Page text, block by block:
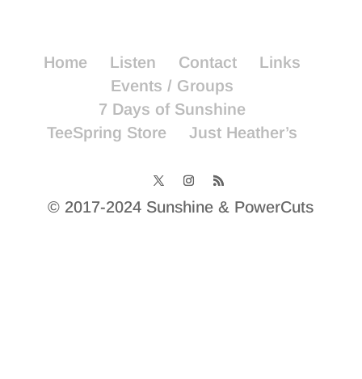
Home Listen Contact
Links
Events / Groups
7 Days of Sunshine
TeeSpring Store
Just Heather’s
© 2017-2024 Sunshine & PowerCuts